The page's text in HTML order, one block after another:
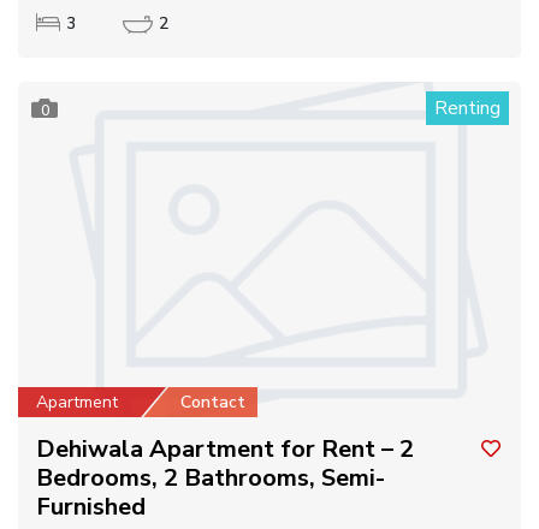
3 2
0 Renting
Apartment Contact
Dehiwala Apartment for Rent – 2
Bedrooms, 2 Bathrooms, Semi-
Furnished